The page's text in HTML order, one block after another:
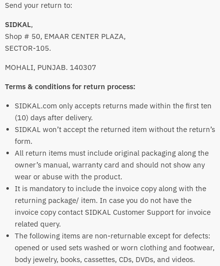
Send your return to:
SIDKAL,
Shop # 50, EMAAR CENTER PLAZA,
SECTOR-105.
MOHALI, PUNJAB. 140307
Terms & conditions for return process:
SIDKAL.com only accepts returns made within the first ten
(10) days after delivery.
SIDKAL won’t accept the returned item without the return’s
form.
All return items must include original packaging along the
owner’s manual, warranty card and should not show any
wear or abuse with the product.
It is mandatory to include the invoice copy along with the
returning package/ item. In case you do not have the
invoice copy contact SIDKAL Customer Support for invoice
related query.
The following items are non-returnable except for defects:
opened or used sets washed or worn clothing and footwear,
body jewelry, books, cassettes, CDs, DVDs, and videos.